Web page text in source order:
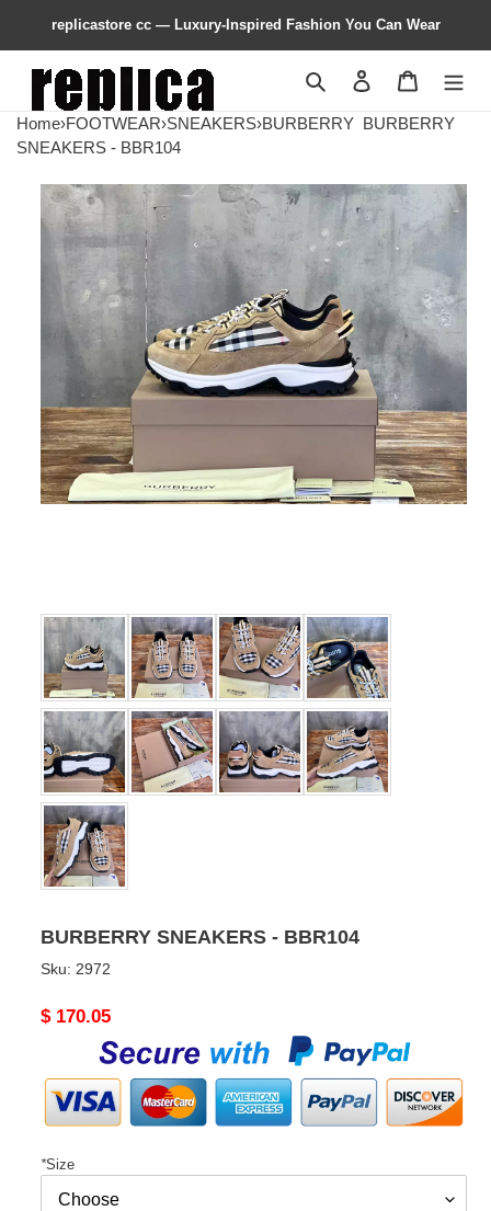
replicastore cc — Luxury-Inspired Fashion You Can Wear
Search Contact us
Home›FOOTWEAR›SNEAKERS›BURBERRY BURBERRY
SNEAKERS - BBR104
BURBERRY SNEAKERS - BBR104
Sku: 2972
Original
$ 170.05
*Size